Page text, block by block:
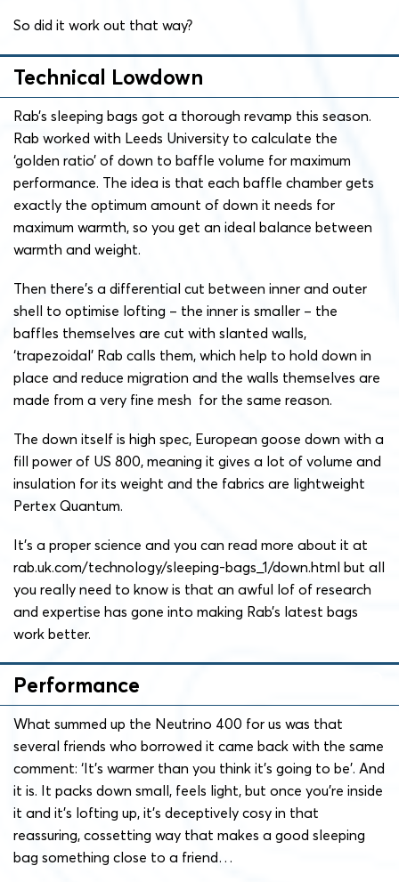
So did it work out that way?
Technical Lowdown
Rab’s sleeping bags got a thorough revamp this season.
Rab worked with Leeds University to calculate the
‘golden ratio’ of down to baffle volume for maximum
performance. The idea is that each baffle chamber gets
exactly the optimum amount of down it needs for
maximum warmth, so you get an ideal balance between
warmth and weight.
Then there’s a differential cut between inner and outer
shell to optimise lofting – the inner is smaller – the
baffles themselves are cut with slanted walls,
‘trapezoidal’ Rab calls them, which help to hold down in
place and reduce migration and the walls themselves are
made from a very fine mesh for the same reason.
The down itself is high spec, European goose down with a
fill power of US 800, meaning it gives a lot of volume and
insulation for its weight and the fabrics are lightweight
Pertex Quantum.
It’s a proper science and you can read more about it at
rab.uk.com/technology/sleeping-bags_1/down.html but all
you really need to know is that an awful lof of research
and expertise has gone into making Rab’s latest bags
work better.
Performance
What summed up the Neutrino 400 for us was that
several friends who borrowed it came back with the same
comment: ‘It’s warmer than you think it’s going to be’. And
it is. It packs down small, feels light, but once you’re inside
it and it’s lofting up, it’s deceptively cosy in that
reassuring, cossetting way that makes a good sleeping
bag something close to a friend…